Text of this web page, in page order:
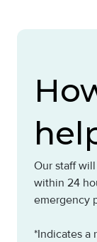
Our staff
within 24
emergency
*Indicates a